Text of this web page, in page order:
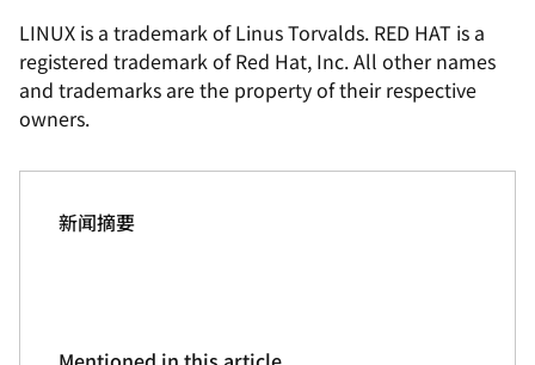
LINUX is a trademark of Linus Torvalds. RED HAT is a
registered trademark of Red Hat, Inc. All other names
and trademarks are the property of their respective
owners.
新闻摘要